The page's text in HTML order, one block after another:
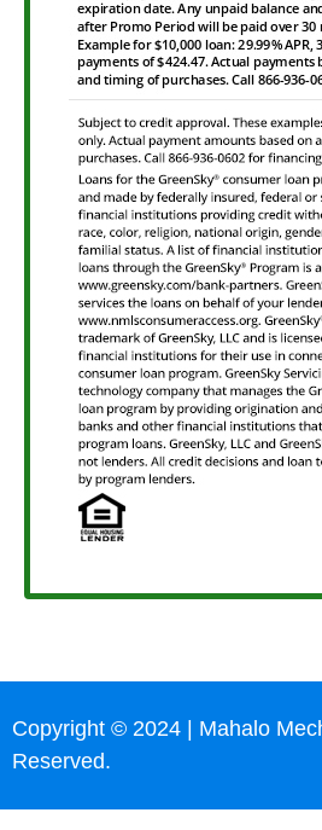
Copyright © 2024 | Mahalo
Reserved.